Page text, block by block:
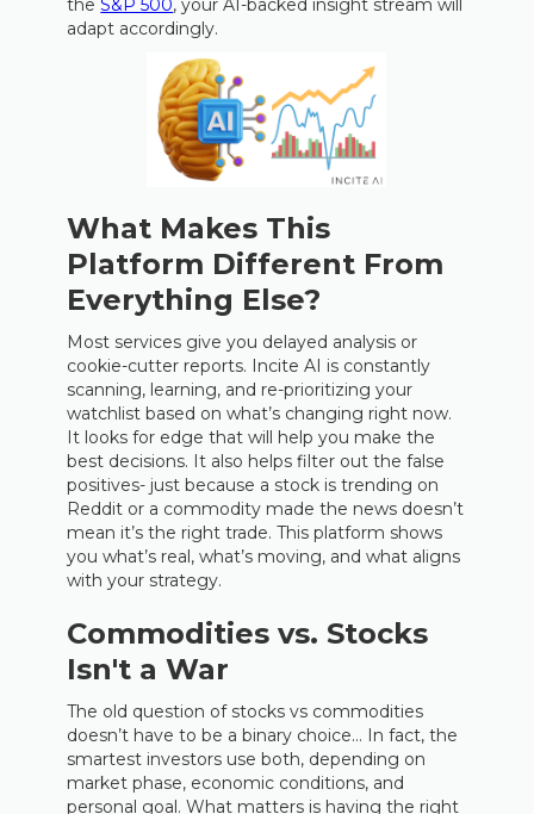
theS&P 500, your AI-backed insight stream will
adapt accordingly.
What Makes This
Platform Different From
Everything Else?
Most services give you delayed analysis or
cookie-cutter reports. Incite AI is constantly
scanning, learning, and re-prioritizing your
watchlist based on what’s changing right now.
It looks for edge that will help you make the
best decisions. It also helps filter out the false
positives- just because a stock is trending on
Reddit or a commodity made the news doesn’t
mean it’s the right trade. This platform shows
you what’s real, what’s moving, and what aligns
with your strategy.
Commodities vs. Stocks
Isn't a War
The old question of stocks vs commodities
doesn’t have to be a binary choice… In fact, the
smartest investors use both, depending on
market phase, economic conditions, and
personal goal. What matters is having the right